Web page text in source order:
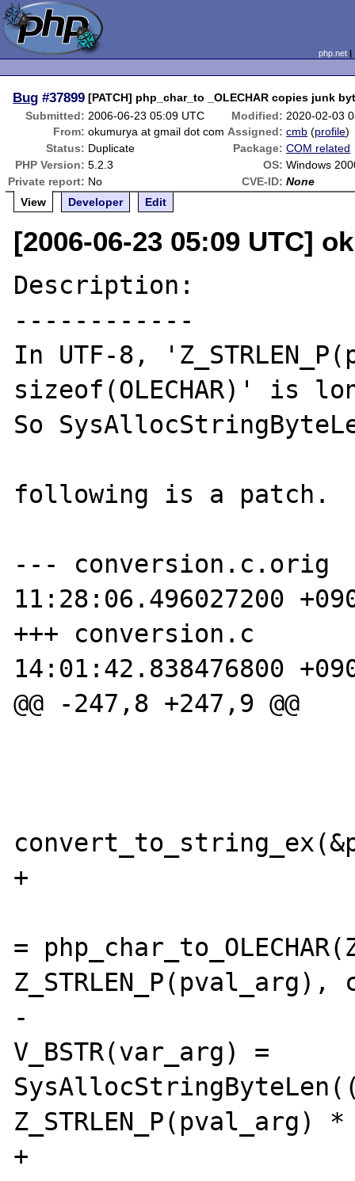
php.net
Bug #37899 [PATCH] php_char_to _OLECHAR copies junk
Submitted: 2006-06-23 05:09 UTC Modified: 2020-02-03
From: okumurya at gmail dot com Assigned: cmb (profile)
Status: Duplicate Package: COM related
PHP Version: 5.2.3 OS: Windows
Private report: No CVE-ID: None
View
Developer Edit
[2006-06-23 05:09 UTC]
Description:
------------
In UTF-8,
sizeof(OLECHAR)' is
So
following is a patch.
--- conversion.c.orig	2006-06-23
11:28:06.496027200
+++ conversion.c	2006-06-23
14:01:42.838476800
@@ -247,8 +247,9 @@
+
=
Z_STRLEN_P(pval_arg),
-
V_BSTR(var_arg) =
Z_STRLEN_P(pval_arg)
+